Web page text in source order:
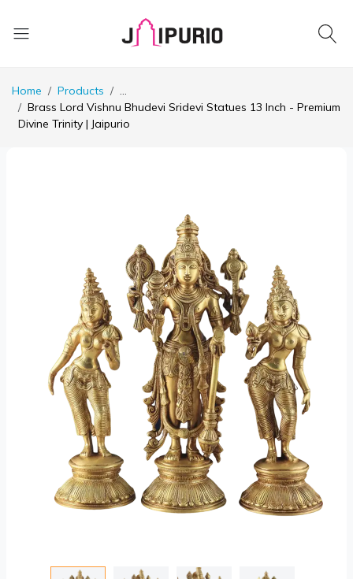
Home Products
...
Brass Lord Vishnu Bhudevi Sridevi Statues 13 Inch - Premium
Divine Trinity | Jaipurio